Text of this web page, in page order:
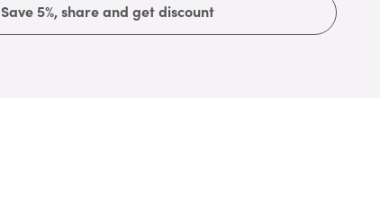
Save 5%, share and get discount